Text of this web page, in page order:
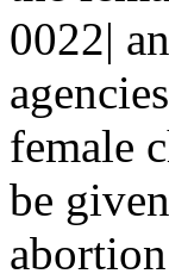
0022|
female
be